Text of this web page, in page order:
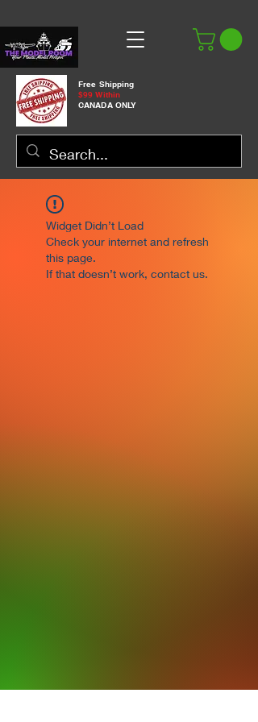
Free Shipping
$99 Within
CANADA ONLY
Widget Didn’t Load
Check your internet and refresh
this page.
If that doesn’t work, contact us.